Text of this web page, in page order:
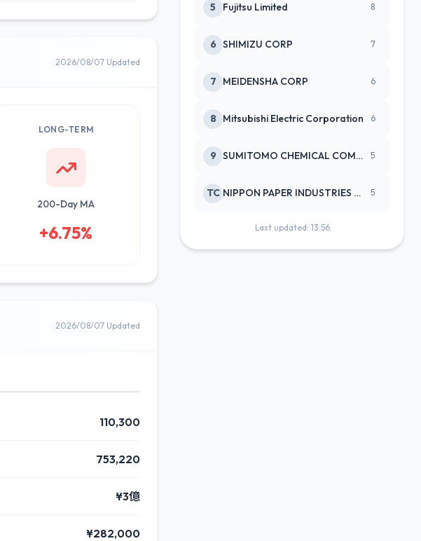
2026/08/07 Updated
LONG-TERM
200-Day MA
+6.75%
2026/08/07 Updated
110,300
753,220
¥3億
¥282,000
5 Fujitsu Limited 8
6 SHIMIZU CORP 7
7 MEIDENSHA CORP 6
8 Mitsubishi Electric Corporation 6
9 SUMITOMO CHEMICAL COMPANY 5
TC NIPPON PAPER INDUSTRIES CO LTD 5
Last updated: 13:56